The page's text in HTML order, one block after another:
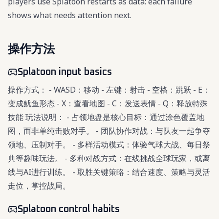
shows what needs attention next.
操作方法
Splatoon input basics
操作方式： - WASD：移动 - 左键：射击 - 空格：跳跃 - E：
变成鱿鱼形态 - X：查看地图 - C：发送表情 - Q：释放特殊
技能 玩法说明： - 占领地盘是核心目标：通过涂色覆盖地
图，而非单纯击败对手。 - 团队协作对战：与队友一起争夺
领地、压制对手。 - 多样活动模式：体验气球大战、每日祭
典等趣味玩法。 - 多种对战方式：在线挑战全球玩家，或离
线与AI进行训练。 - 取胜关键策略：结合速度、策略与灵活
走位，掌控战局。
Splatoon control habits